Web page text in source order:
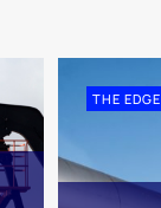
THE EDGE